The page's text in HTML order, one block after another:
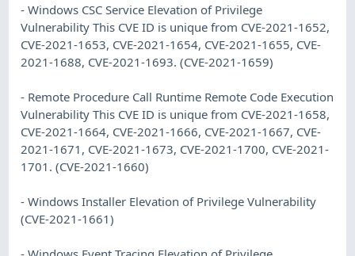
- Windows CSC Service Elevation of Privilege
Vulnerability This CVE ID is unique from CVE-2021-1652,
CVE-2021-1653, CVE-2021-1654, CVE-2021-1655, CVE-
2021-1688, CVE-2021-1693. (CVE-2021-1659)
- Remote Procedure Call Runtime Remote Code Execution
Vulnerability This CVE ID is unique from CVE-2021-1658,
CVE-2021-1664, CVE-2021-1666, CVE-2021-1667, CVE-
2021-1671, CVE-2021-1673, CVE-2021-1700, CVE-2021-
1701. (CVE-2021-1660)
- Windows Installer Elevation of Privilege Vulnerability
(CVE-2021-1661)